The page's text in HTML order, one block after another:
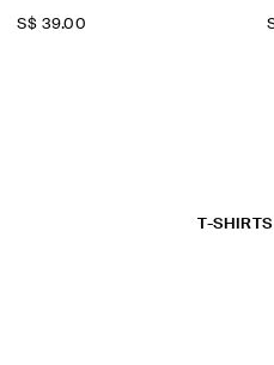
S$‌ 39.00
T-SHIRTS